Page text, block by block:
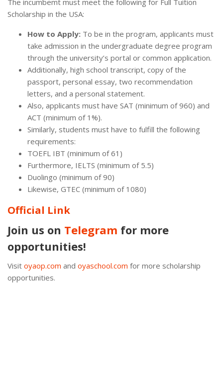
The incumbemt must meet the following for Full Tuition
Scholarship in the USA:
How to Apply: To be in the program, applicants must
take admission in the undergraduate degree program
through the university’s portal or common application.
Additionally, high school transcript, copy of the
passport, personal essay, two recommendation
letters, and a personal statement.
Also, applicants must have SAT (minimum of 960) and
ACT (minimum of 1%).
Similarly, students must have to fulfill the following
requirements:
TOEFL IBT (minimum of 61)
Furthermore, IELTS (minimum of 5.5)
Duolingo (minimum of 90)
Likewise, GTEC (minimum of 1080)
Official Link
Join us on Telegram for more
opportunities!
Visit oyaop.com and oyaschool.com for more scholarship
opportunities.